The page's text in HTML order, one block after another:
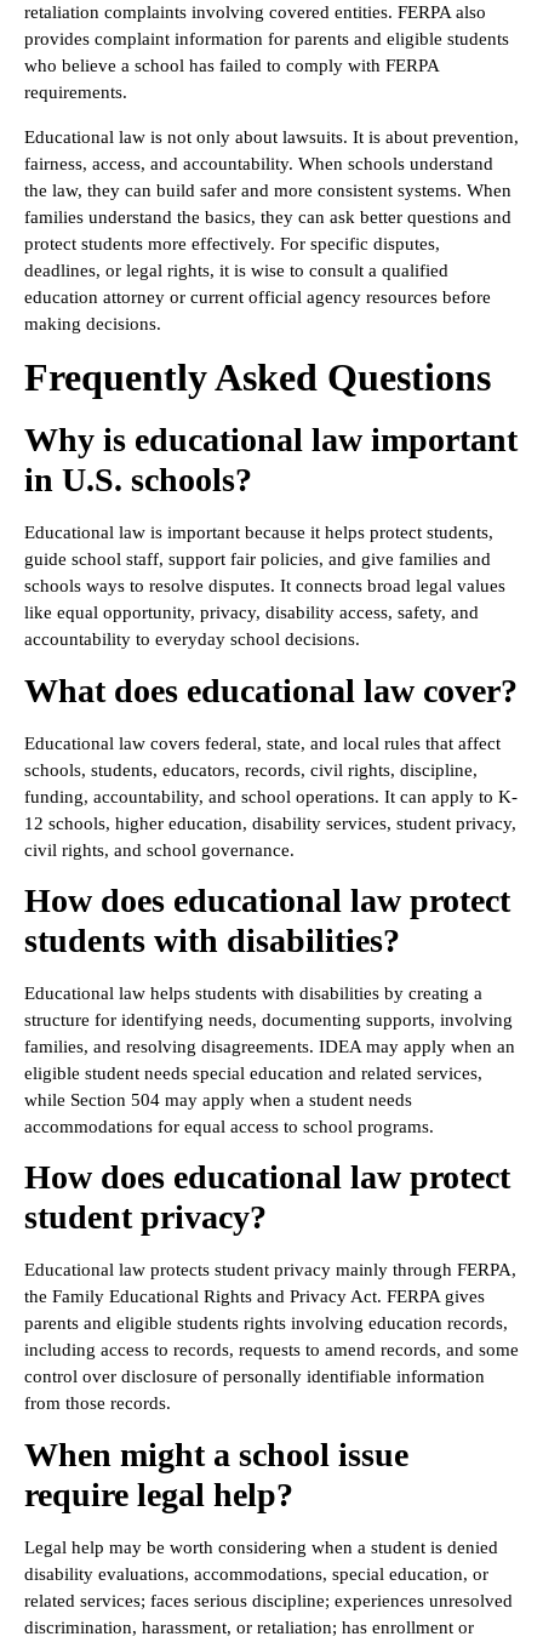
retaliation complaints involving covered entities. FERPA also
provides complaint information for parents and eligible students
who believe a school has failed to comply with FERPA
requirements.
Educational law is not only about lawsuits. It is about prevention,
fairness, access, and accountability. When schools understand
the law, they can build safer and more consistent systems. When
families understand the basics, they can ask better questions and
protect students more effectively. For specific disputes,
deadlines, or legal rights, it is wise to consult a qualified
education attorney or current official agency resources before
making decisions.
Frequently Asked Questions
Why is educational law important
in U.S. schools?
Educational law is important because it helps protect students,
guide school staff, support fair policies, and give families and
schools ways to resolve disputes. It connects broad legal values
like equal opportunity, privacy, disability access, safety, and
accountability to everyday school decisions.
What does educational law cover?
Educational law covers federal, state, and local rules that affect
schools, students, educators, records, civil rights, discipline,
funding, accountability, and school operations. It can apply to K-
12 schools, higher education, disability services, student privacy,
civil rights, and school governance.
How does educational law protect
students with disabilities?
Educational law helps students with disabilities by creating a
structure for identifying needs, documenting supports, involving
families, and resolving disagreements. IDEA may apply when an
eligible student needs special education and related services,
while Section 504 may apply when a student needs
accommodations for equal access to school programs.
How does educational law protect
student privacy?
Educational law protects student privacy mainly through FERPA,
the Family Educational Rights and Privacy Act. FERPA gives
parents and eligible students rights involving education records,
including access to records, requests to amend records, and some
control over disclosure of personally identifiable information
from those records.
When might a school issue
require legal help?
Legal help may be worth considering when a student is denied
disability evaluations, accommodations, special education, or
related services; faces serious discipline; experiences unresolved
discrimination, harassment, or retaliation; has enrollment or